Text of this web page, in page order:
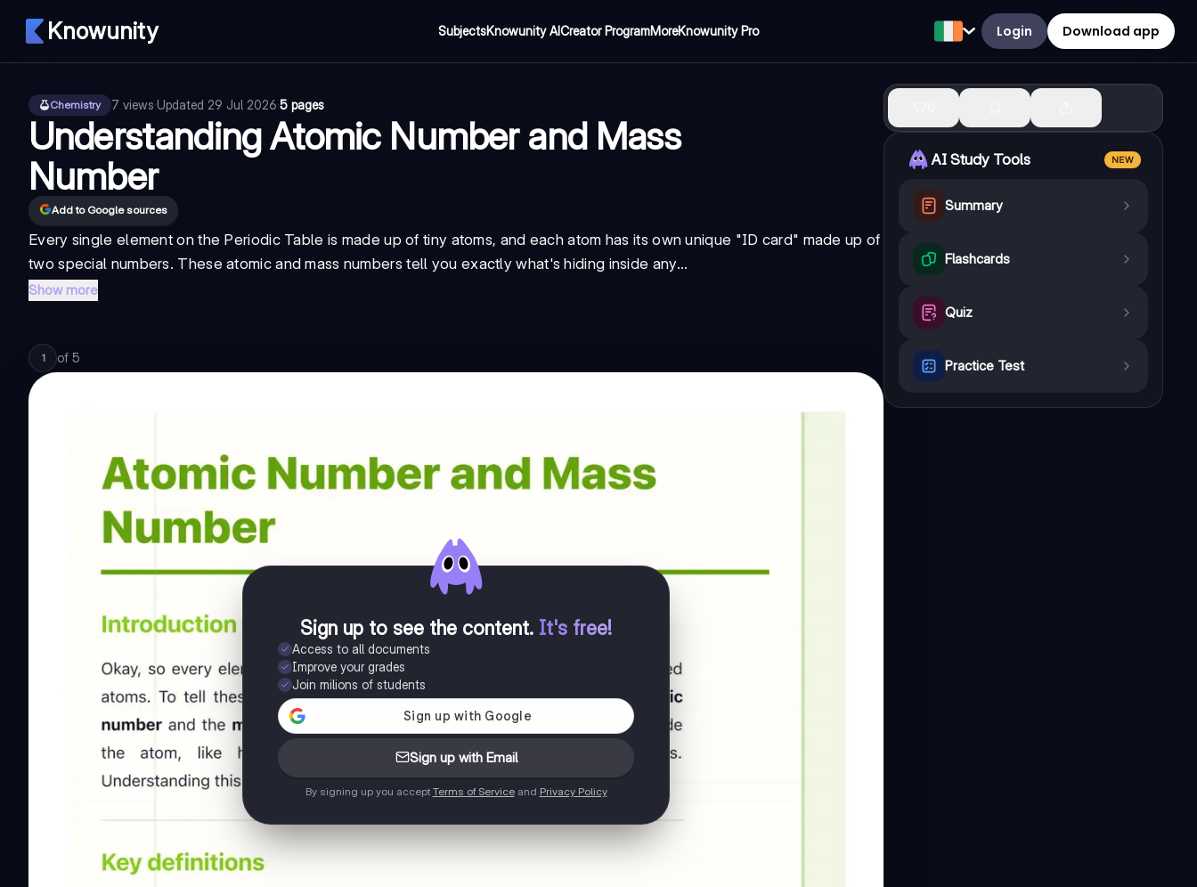
Knowunity SubjectsKnowunity AICreator ProgramMoreKnowunity Pro Login Download app
Chemistry 7 views·Updated 29 Jul 2026·5 pages
Understanding Atomic Number and Mass
Number
Add to Google sources
Every single element on the Periodic Table is made up of tiny atoms, and each atom has its own unique "ID card" made up of
two special numbers. These atomic and mass numbers tell you exactly what's hiding inside any...
Show more
1 of 5
Sign up to see the content. It's free!
Access to all documents
Improve your grades
Join milions of students
Sign up with Email
By signing up you accept Terms of Serviceand Privacy Policy
AI Study Tools NEW
Summary
Flashcards
Quiz
Practice Test